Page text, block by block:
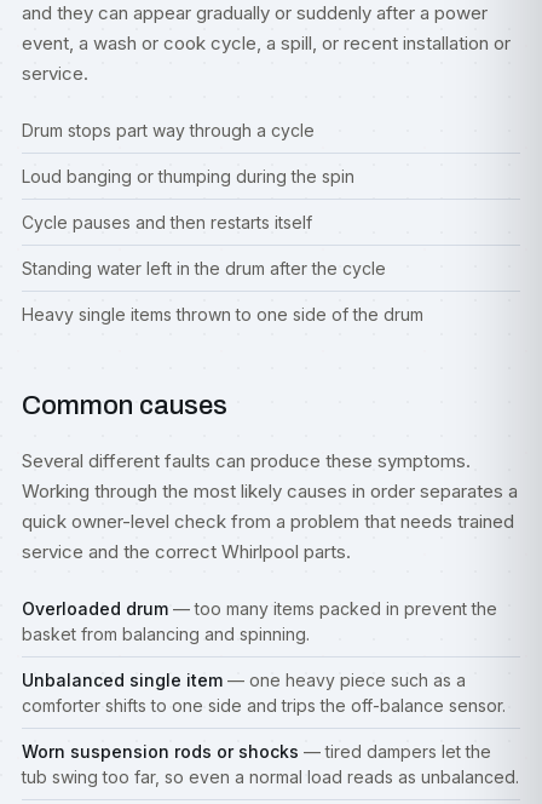
and they can appear gradually or suddenly after a power
event, a wash or cook cycle, a spill, or recent installation or
service.
Drum stops part way through a cycle
Loud banging or thumping during the spin
Cycle pauses and then restarts itself
Standing water left in the drum after the cycle
Heavy single items thrown to one side of the drum
Common causes
Several different faults can produce these symptoms.
Working through the most likely causes in order separates a
quick owner-level check from a problem that needs trained
service and the correct Whirlpool parts.
Overloaded drum — too many items packed in prevent the
basket from balancing and spinning.
Unbalanced single item — one heavy piece such as a
comforter shifts to one side and trips the off-balance sensor.
Worn suspension rods or shocks — tired dampers let the
tub swing too far, so even a normal load reads as unbalanced.